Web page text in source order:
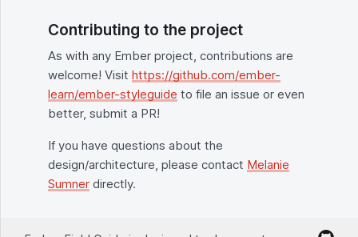
Contributing to the project
As with any Ember project, contributions are
welcome! Visit https://github.com/ember-
learn/ember-styleguide to file an issue or even
better, submit a PR!
If you have questions about the
design/architecture, please contact Melanie
Sumner directly.